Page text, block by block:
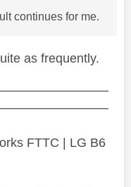
continues for me.
as frequently.
FTTC | LG B6